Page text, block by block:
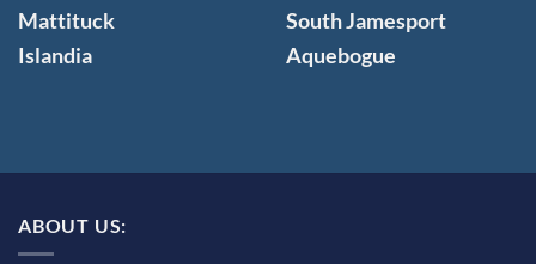
Mattituck
Islandia
South Jamesport
Aquebogue
ABOUT US: